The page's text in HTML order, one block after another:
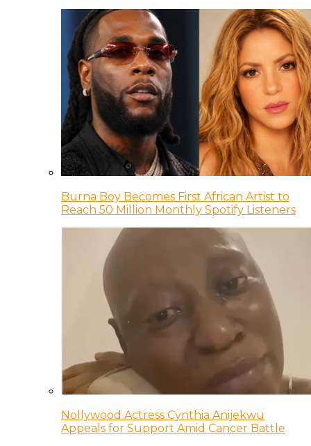
Burna Boy Becomes First African Artist to
Reach 50 Million Monthly Spotify Listeners
Nollywood Actress Cynthia Anijekwu
Appeals for Support Amid Cancer Battle